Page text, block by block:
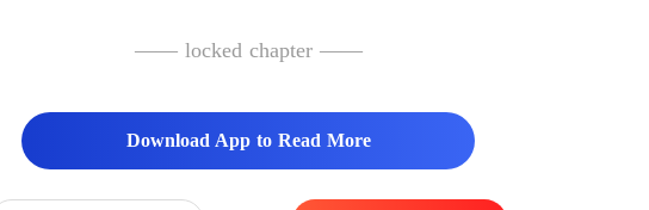
—— locked chapter ——
Download App to Read More